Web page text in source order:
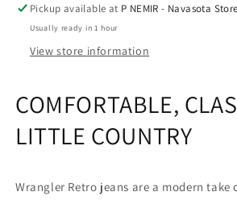
TB
Wash
by
TB
Wash
by
Pickup available at P NEMIR - Navasota Store
Usually ready in 1 hour
View store information
COMFORTABLE,
LITTLE COUNTRY
Wrangler Retro jeans are a modern